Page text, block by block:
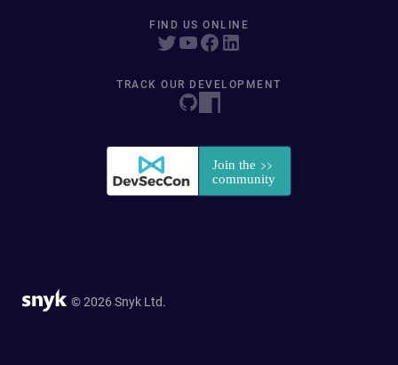
FIND US ONLINE
TRACK OUR DEVELOPMENT
© 2026 Snyk Ltd.